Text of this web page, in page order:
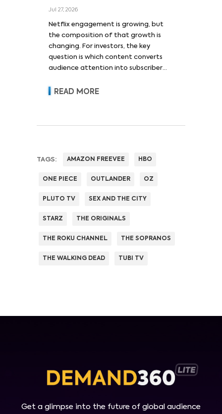
Jul 27, 2026
Netflix engagement is growing, but
the composition of that growth is
changing. For investors, the key
question is which content converts
audience attention into subscriber
revenue and pricing power.
READ MORE
TAGS: AMAZON FREEVEE HBO
ONE PIECE OUTLANDER OZ
PLUTO TV SEX AND THE CITY
STARZ THE ORIGINALS
THE ROKU CHANNEL THE SOPRANOS
THE WALKING DEAD TUBI TV
Get a glimpse into the future of global audience